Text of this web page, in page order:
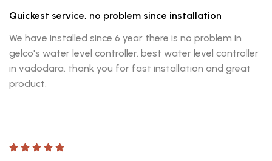
Quickest service, no problem since installation
We have installed since 6 year there is no problem in
gelco's water level controller. best water level controller
in vadodara. thank you for fast installation and great
product.